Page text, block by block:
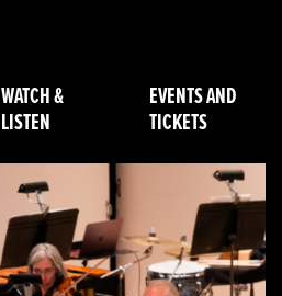
WATCH &
LISTEN
EVENTS AND
TICKETS